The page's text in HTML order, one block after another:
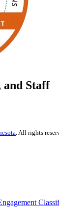
and Staff
. All rights